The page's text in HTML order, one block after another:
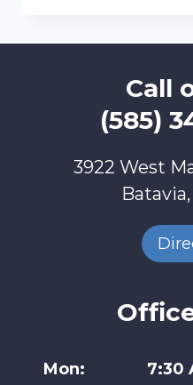
BETTER
GAIT
Mon:
7:30
Call
(585)
3922 West